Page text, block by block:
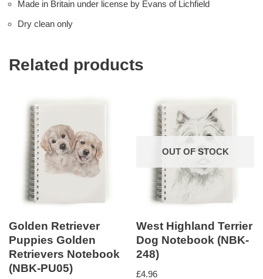
Made in Britain under license by Evans of Lichfield
Dry clean only
Related products
Golden Retriever
Puppies Golden
Retrievers Notebook
(NBK-PU05)
OUT OF STOCK
West Highland Terrier
Dog Notebook (NBK-
248)
£4.96